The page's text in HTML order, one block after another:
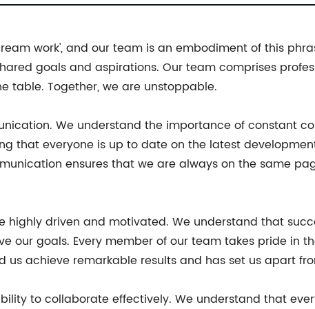
work', and our team is an embodiment of this
goals and aspirations. Our team comprises
table. Together, we are unstoppable.
We understand the importance of constant
that everyone is up to date on the latest
ensures that we are always on the same
highly driven and motivated. We understand that
our goals. Every member of our team takes pride in
achieve remarkable results and has set us apart
to collaborate effectively. We understand that